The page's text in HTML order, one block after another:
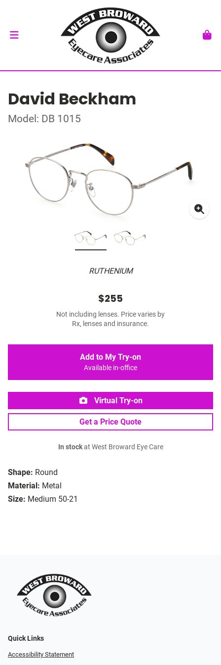
David Beckham
Model: DB 1015
RUTHENIUM
Shape: Round
Material: Metal
Size: Medium 50-21
$255
Not including lenses. Price varies by
Rx, lenses and insurance.
Add to My Try-on
Available in-office
Virtual Try-on
Get a Price Quote
In stockat West Broward Eye Care
Quick Links
Accessibility Statement